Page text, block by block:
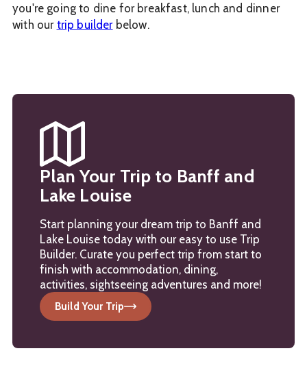
you're going to dine for breakfast, lunch and dinner
with our trip builderbelow.
Plan Your Trip to Banff and
Lake Louise
Start planning your dream trip to Banff and
Lake Louise today with our easy to use Trip
Builder. Curate you perfect trip from start to
finish with accommodation, dining,
activities, sightseeing adventures and more!
Build Your Trip